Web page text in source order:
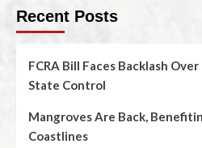
Recent Posts
FCRA Bill Faces Backlash
State Control
Mangroves Are Back,
Coastlines